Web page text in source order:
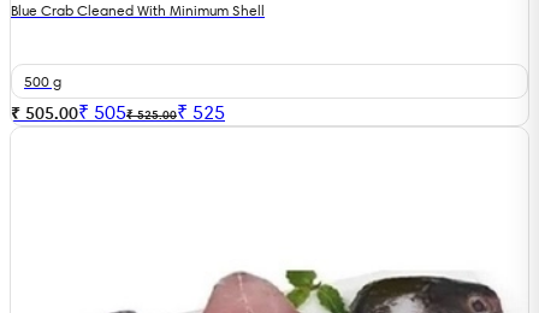
Blue Crab Cleaned With Minimum Shell
500 g
₹ 505.00₹ 505₹ 525.00₹ 525